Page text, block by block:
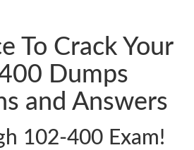
To Crack Your
Dumps
and Answers
102-400 Exam!